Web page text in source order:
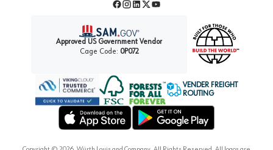
Facebook
Instagram
LinkedIn
TwitterYouTube
Approved US Government Vendor
Cage Code: 0P072
Forest Stewardship Council
VENDER FREIGHT
ROUTING